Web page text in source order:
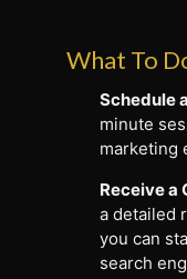
What To
Schedule
minute
marketing
Receive a
a detailed
you can
search